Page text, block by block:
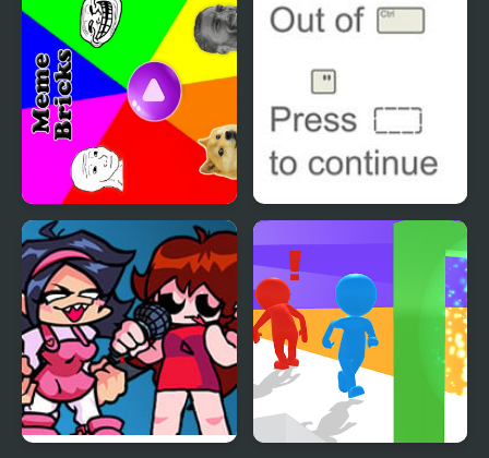
Intergalactic
Meme Bricks